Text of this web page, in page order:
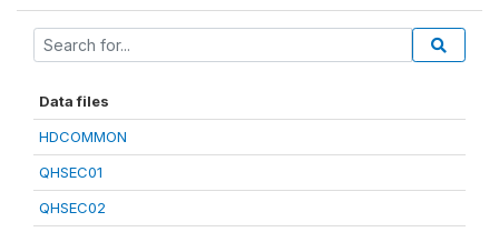
Data files
HDCOMMON
QHSEC01
QHSEC02